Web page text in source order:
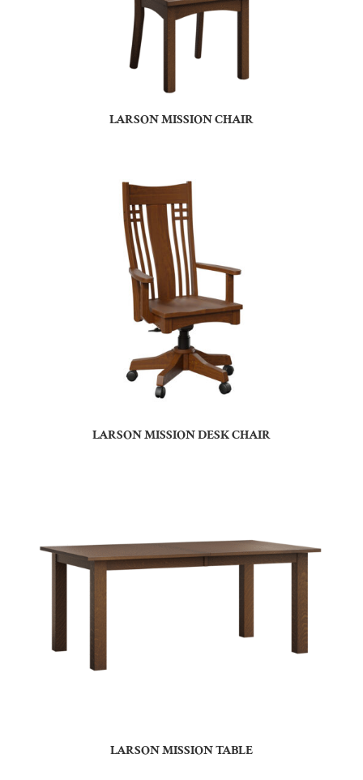
LARSON MISSION CHAIR
LARSON MISSION DESK CHAIR
LARSON MISSION TABLE